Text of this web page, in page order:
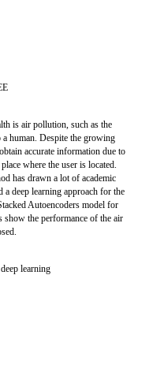
is air pollution, such as the
a human. Despite the growing
accurate information due to
where the user is located.
has drawn a lot of academic
deep learning approach for the
Autoencoders model for
show the performance of the air
learning